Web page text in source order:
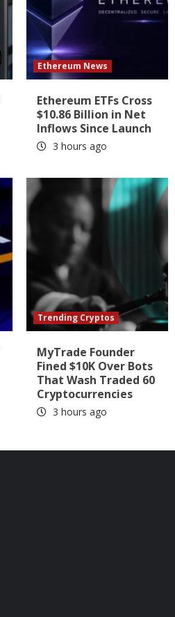
Ethereum News
Ethereum ETFs Cross
$10.86 Billion in Net
Inflows Since Launch
3 hours ago
Trending Cryptos
MyTrade Founder
Fined $10K Over Bots
That Wash Traded 60
Cryptocurrencies
3 hours ago